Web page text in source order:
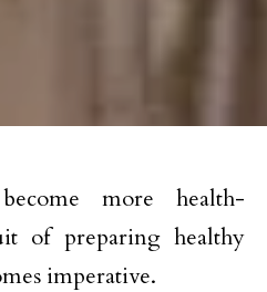
more health-
of preparing healthy
imperative.